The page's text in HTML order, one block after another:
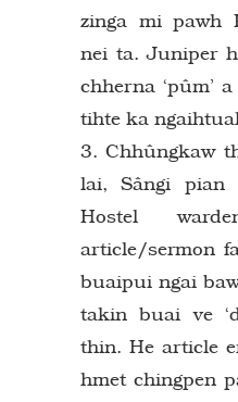
zinga mi pawh
nei ta. Juniper
chherna ‘pûm’
tihte ka
3. Chhûngkaw
lai, Sângi pian
Hostel
article/sermon
buaipui ngai
takin buai ve
thin. He article
hmet chingpen